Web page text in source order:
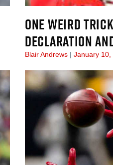
ONE WEIRD
DECLARATION
Blair Andrews January 10,